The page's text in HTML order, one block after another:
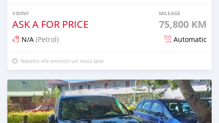
VIDINY
ASK A FOR PRICE
MILEAGE
75,800 KM
N/A (Petrol) Automatic
Naseho efa environ un mois lasa